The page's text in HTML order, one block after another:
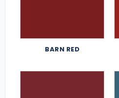
BARN RED